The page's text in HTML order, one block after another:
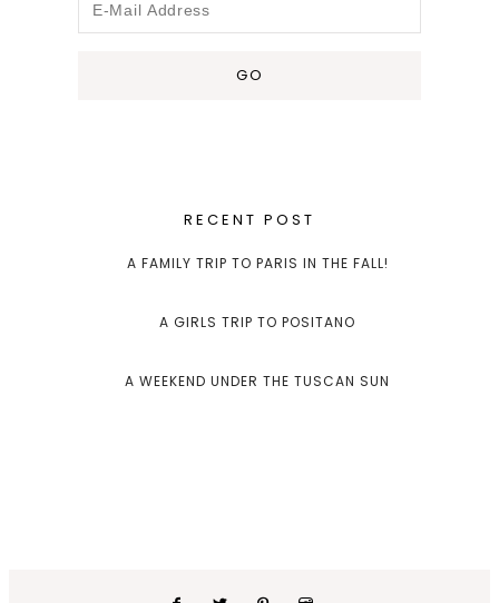
RECENT POST
A FAMILY TRIP TO PARIS IN THE FALL!
A GIRLS TRIP TO POSITANO
A WEEKEND UNDER THE TUSCAN SUN